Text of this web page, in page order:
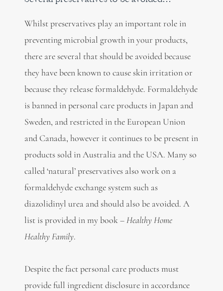
Whilst preservatives play an important role in
preventing microbial growth in your products,
there are several that should be avoided because
they have been known to cause skin irritation or
because they release formaldehyde. Formaldehyde
is banned in personal care products in Japan and
Sweden, and restricted in the European Union
and Canada, however it continues to be present in
products sold in Australia and the USA. Many so
called ‘natural’ preservatives also work on a
formaldehyde exchange system such as
diazolidinyl urea and should also be avoided. A
list is provided in my book –Healthy Home
Healthy Family.
Despite the fact personal care products must
provide full ingredient disclosure in accordance